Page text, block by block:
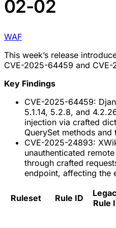
02-02
WAF
This week’s release
CVE-2025-64459 and
Key Findings
CVE-2025-64459:
5.1.14, 5.2.8, and
injection via crafted
QuerySet methods and
CVE-2025-24893:
unauthenticated
through crafted
endpoint, affecting the
Ruleset Rule ID
Rule